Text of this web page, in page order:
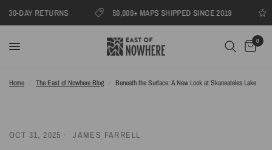
RETURNS 50,000+ MAPS SHIPPED SINCE 2019 1000s
0
Home The East of Nowhere Blog Beneath the Surface: A New Look at Skaneateles Lake
OCT 31, 2025 JAMES FARRELL